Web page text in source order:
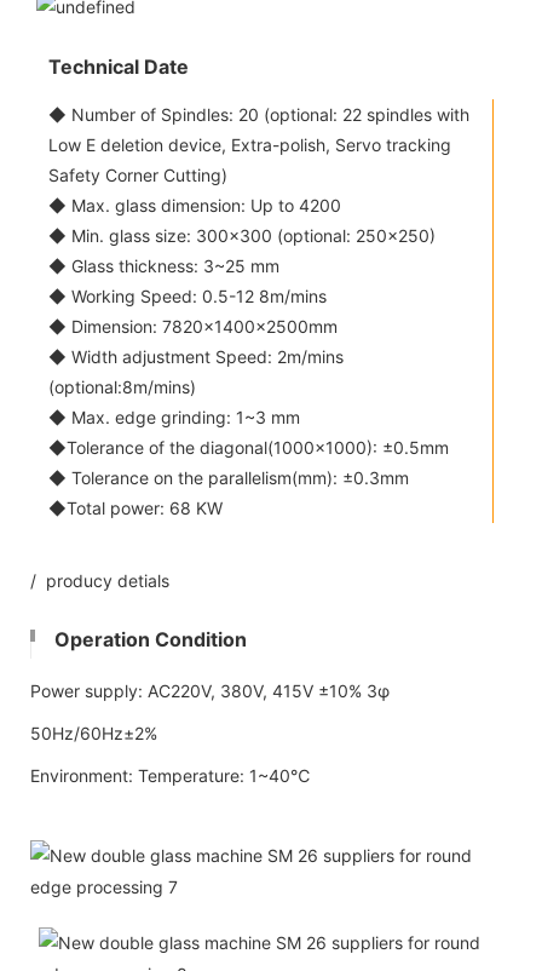
Technical Date
◆ Number of Spindles: 20 (optional: 22 spindles with
Low E deletion device, Extra-polish, Servo tracking
Safety Corner Cutting)
◆ Max. glass dimension: Up to 4200
◆ Min. glass size: 300x300 (optional: 250x250)
◆ Glass thickness: 3~25 mm
◆ Working Speed: 0.5-12 8m/mins
◆ Dimension: 7820×1400×2500mm
◆ Width adjustment Speed: 2m/mins
(optional:8m/mins)
◆ Max. edge grinding: 1~3 mm
◆Tolerance of the diagonal(1000x1000): ±0.5mm
◆ Tolerance on the parallelism(mm): ±0.3mm
◆Total power: 68 KW
/ producy detials
Operation Condition
Power supply: AC220V, 380V, 415V ±10% 3φ
50Hz/60Hz±2%
Environment: Temperature: 1~40℃